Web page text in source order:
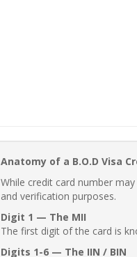
Anatomy of a B.O.D Visa
While credit card number
and verification purposes.
Digit 1 — The MII
The first digit of the card is
Digits 1-6 — The IIN / BIN